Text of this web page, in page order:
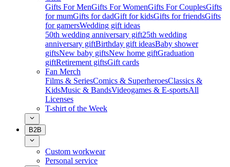
Gifts For MenGifts For WomenGifts For CouplesGifts
for mumGifts for dadGift for kidsGifts for friendsGifts
for gamersWedding gift ideas
50th wedding anniversary gift25th wedding
anniversary giftBirthday gift ideasBaby shower
giftsNew baby giftsNew home giftGraduation
giftRetirement giftsGift cards
Fan Merch
Films & SeriesComics & SuperheroesClassics &
KidsMusic & BandsVideogames & E-sportsAll
Licenses
T-shirt of the Week
B2B
Custom workwear
Personal service